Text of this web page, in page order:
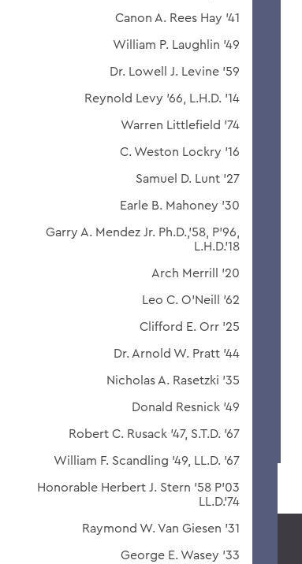
Canon A. Rees Hay '41
William P. Laughlin '49
Dr. Lowell J. Levine '59
Reynold Levy '66, L.H.D. '14
Warren Littlefield '74
C. Weston Lockry '16
Samuel D. Lunt '27
Earle B. Mahoney '30
Garry A. Mendez Jr. Ph.D.,'58, P'96,
L.H.D.'18
Arch Merrill '20
Leo C. O'Neill '62
Clifford E. Orr '25
Dr. Arnold W. Pratt '44
Nicholas A. Rasetzki '35
Donald Resnick '49
Robert C. Rusack '47, S.T.D. '67
William F. Scandling '49, LL.D. '67
Honorable Herbert J. Stern '58 P'03
LL.D.'74
Raymond W. Van Giesen '31
George E. Wasey '33